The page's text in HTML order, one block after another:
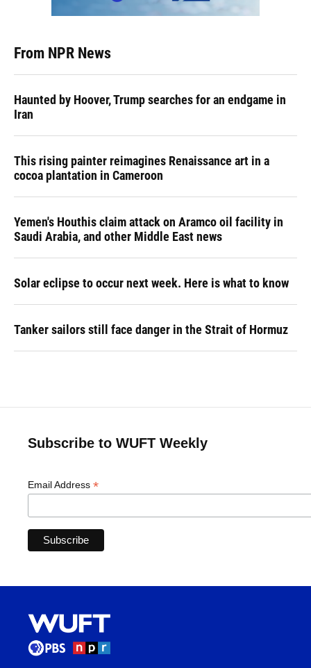
From NPR News
Haunted by Hoover, Trump searches for an endgame in
Iran
This rising painter reimagines Renaissance art in a
cocoa plantation in Cameroon
Yemen's Houthis claim attack on Aramco oil facility in
Saudi Arabia, and other Middle East news
Solar eclipse to occur next week. Here is what to know
Tanker sailors still face danger in the Strait of Hormuz
Subscribe to WUFT Weekly
Email Address *